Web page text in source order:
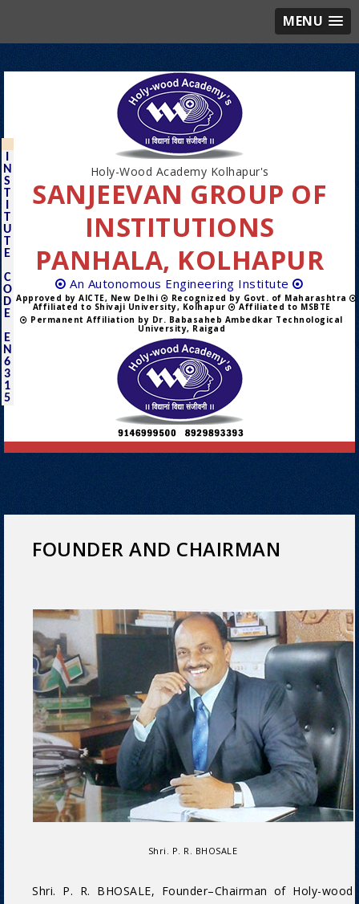
MENU
N
S
T
T
U
T
E
C
O
D
E
E
N
6
3
1
5
Holy-Wood Academy Kolhapur's
SANJEEVAN GROUP OF
INSTITUTIONS
PANHALA, KOLHAPUR
An Autonomous Engineering Institute
Approved by AICTE, New Delhi Recognized by Govt. of Maharashtra
Affiliated to Shivaji University, Kolhapur
Affiliated to MSBTE
Permanent Affiliation by Dr. Babasaheb Ambedkar Technological
University, Raigad
FOUNDER AND CHAIRMAN
Shri. P. R. BHOSALE
Shri. P. R. BHOSALE, Founder–Chairman of Holy-wood